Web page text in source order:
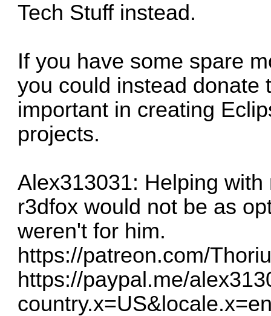
Tech Stuff instead.
If you have some spare
you could instead donate
important in creating
projects.
Alex313031: Helping
r3dfox would not be as
weren't for him.
https://patreon.com/
https://paypal.me/